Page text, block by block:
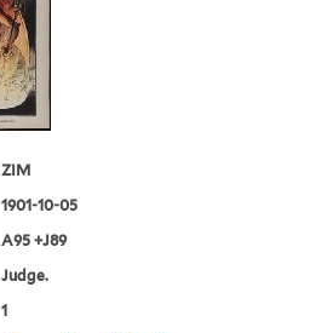
ZIM
1901-10-05
A95 +J89
Judge.
1